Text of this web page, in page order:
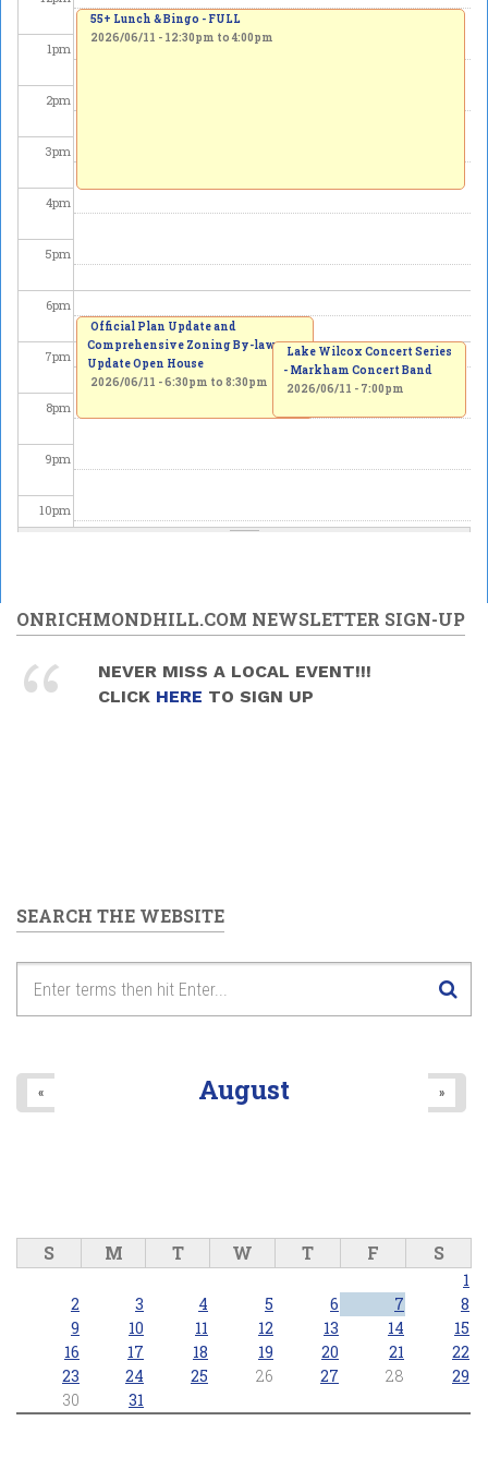
1pm
2pm
3pm
4pm
5pm
6pm
7pm
8pm
9pm
10pm
55+ Lunch & Bingo - FULL
2026/06/11 - 12:30pm to 4:00pm
Official Plan Update and
Comprehensive Zoning By-law
Update Open House
2026/06/11 -6:30pm to 8:30pm
Lake Wilcox Concert Series
- Markham Concert Band
2026/06/11 - 7:00pm
ONRICHMONDHILL.COM NEWSLETTER SIGN-UP
NEVER MISS A LOCAL EVENT!!!
CLICK HERE TO SIGN UP
SEARCH THE WEBSITE
August
« »
S M T W T F S
1
2
3 4 5 6 7
8
9
10 11 12 13 14
15
16
17 18 19 20 21
22
23
24 25 26 27 28
29
30
31